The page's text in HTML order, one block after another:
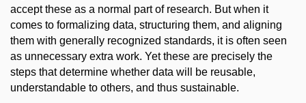
accept these as a normal part of research. But when it
comes to formalizing data, structuring them, and aligning
them with generally recognized standards, it is often seen
as unnecessary extra work. Yet these are precisely the
steps that determine whether data will be reusable,
understandable to others, and thus sustainable.